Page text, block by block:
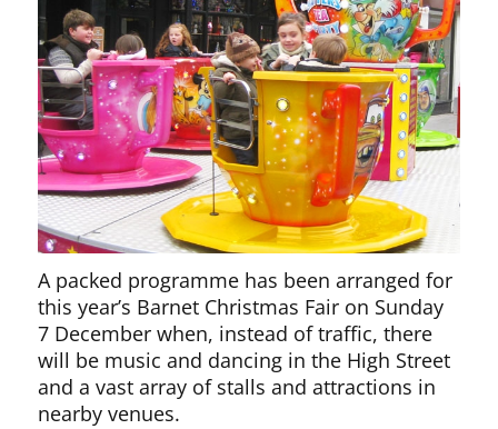
A packed programme has been arranged for
this year’s Barnet Christmas Fair on Sunday
7 December when, instead of traffic, there
will be music and dancing in the High Street
and a vast array of stalls and attractions in
nearby venues.